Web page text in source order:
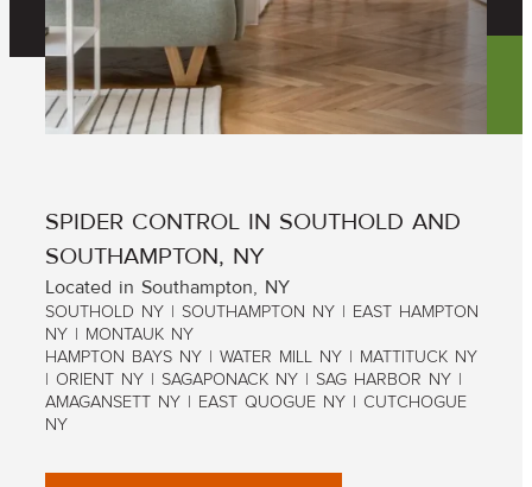
SPIDER CONTROL IN SOUTHOLD AND
SOUTHAMPTON, NY
Located in Southampton, NY
SOUTHOLD NY | SOUTHAMPTON NY | EAST HAMPTON
NY | MONTAUK NY
HAMPTON BAYS NY | WATER MILL NY | MATTITUCK NY
| ORIENT NY | SAGAPONACK NY | SAG HARBOR NY |
AMAGANSETT NY | EAST QUOGUE NY | CUTCHOGUE
NY